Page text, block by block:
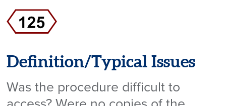
Definition/Typical Issues
Was the procedure difficult to